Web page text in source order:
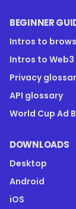
BEGINNER
Intros to
Intros to Web3
Privacy
API glossary
World Cup Ad
DOWNLOADS
Desktop
Android
iOS